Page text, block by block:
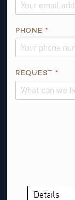
PHONE *
A
REQUEST *
Details